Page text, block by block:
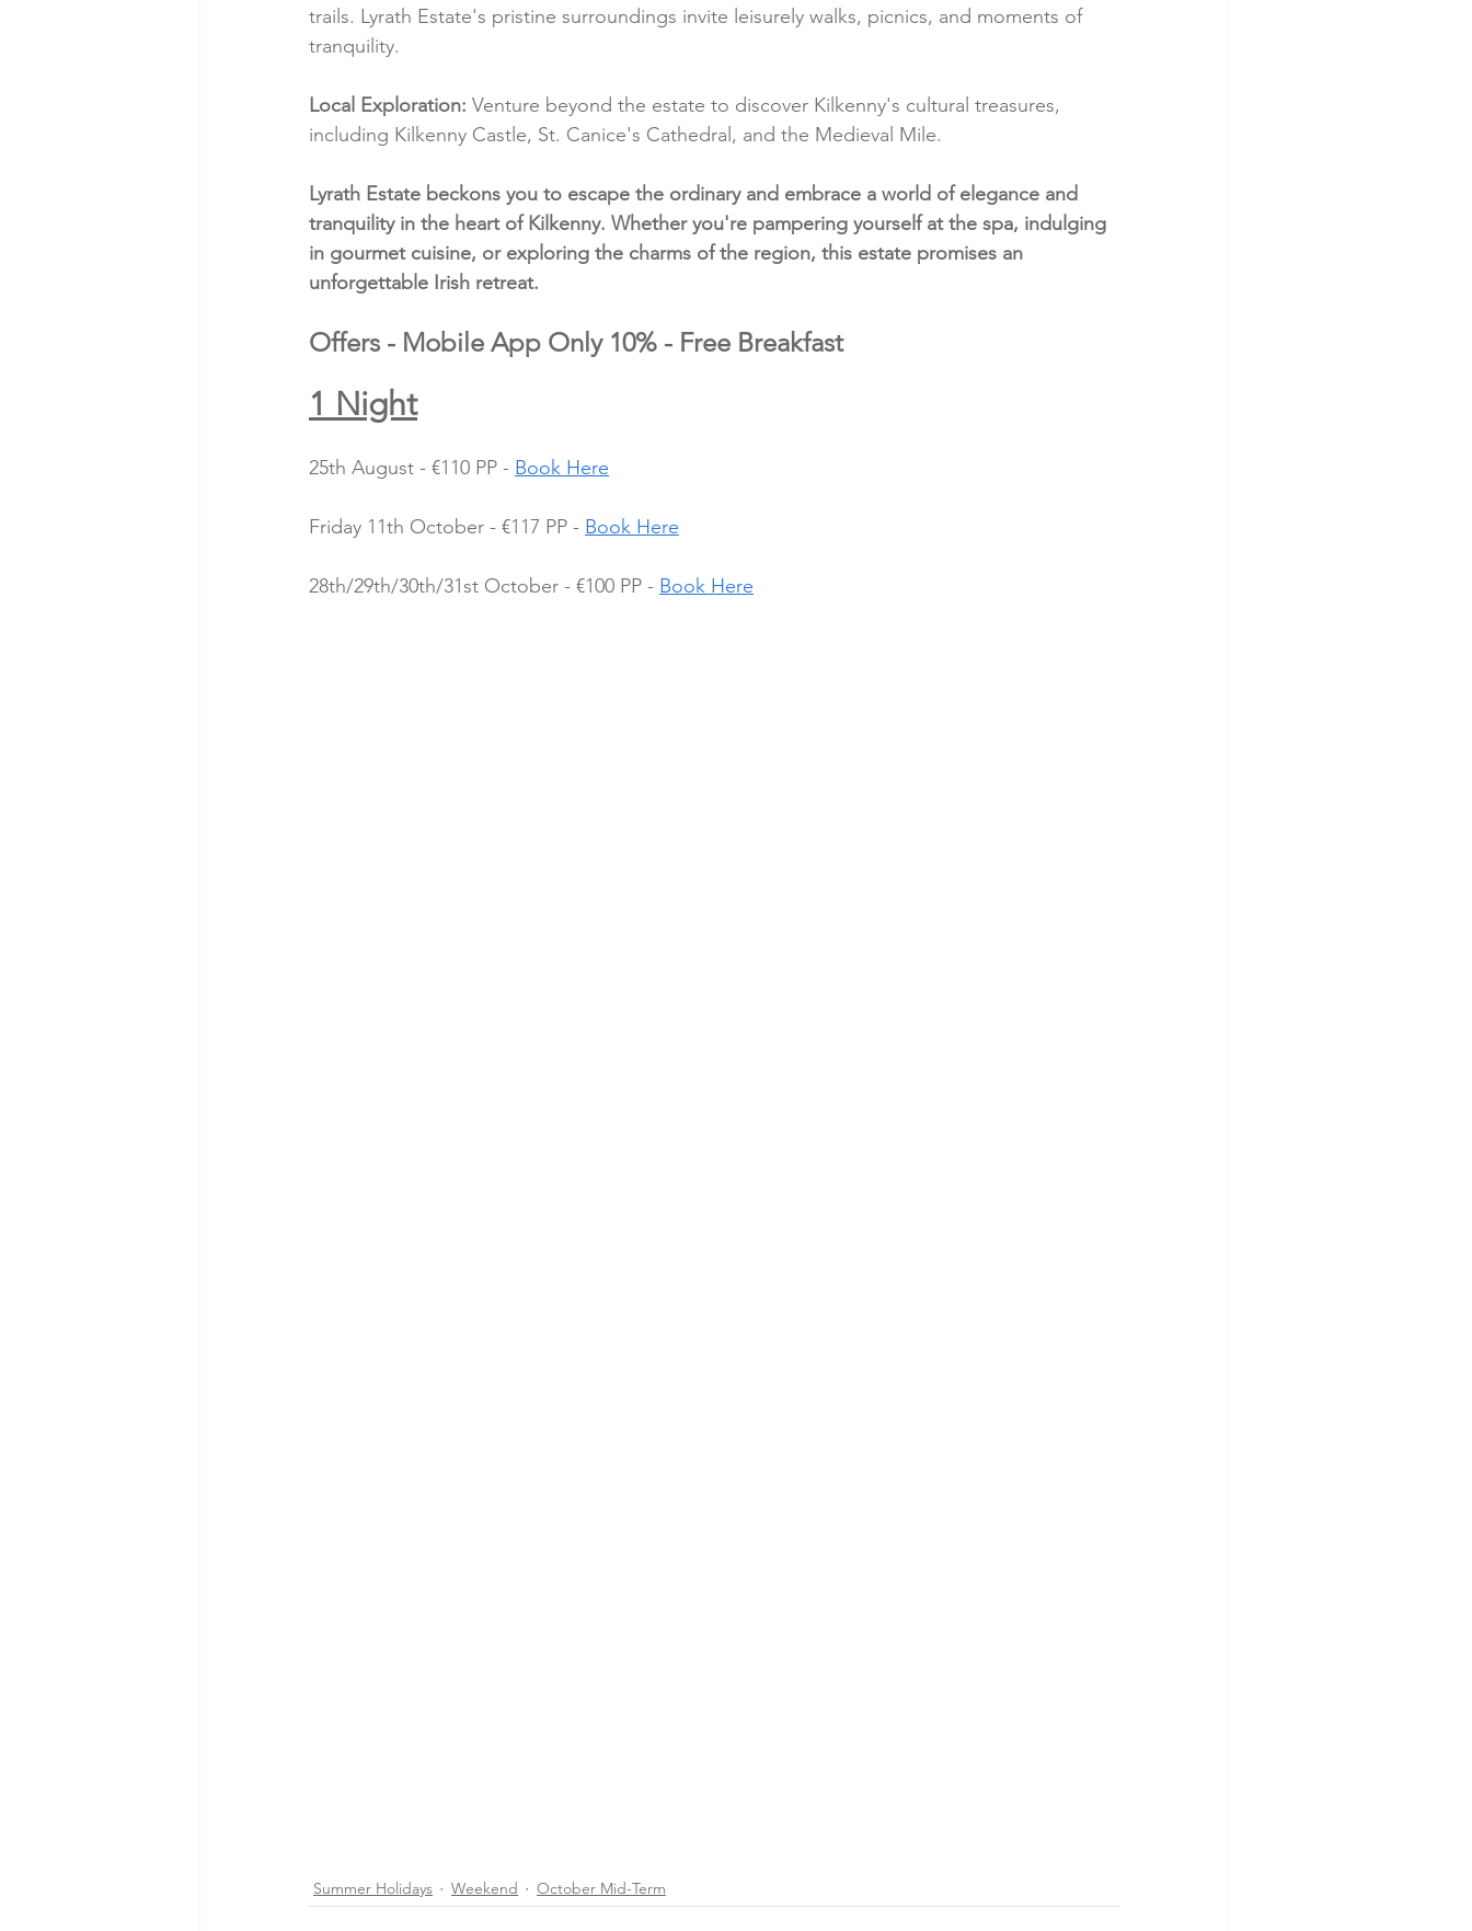
trails. Lyrath Estate's pristine surroundings invite leisurely walks, picnics, and moments of
tranquility.
Local Exploration: Venture beyond the estate to discover Kilkenny's cultural treasures,
including Kilkenny Castle, St. Canice's Cathedral, and the Medieval Mile.
Lyrath Estate beckons you to escape the ordinary and embrace a world of elegance and
tranquility in the heart of Kilkenny. Whether you're pampering yourself at the spa, indulging
in gourmet cuisine, or exploring the charms of the region, this estate promises an
unforgettable Irish retreat.
Offers - Mobile App Only 10% - Free Breakfast
1 Night
25th August - €110 PP - Book Here
Friday 11th October - €117 PP - Book Here
28th/29th/30th/31st October - €100 PP - Book Here
Summer Holidays Weekend October Mid-Term